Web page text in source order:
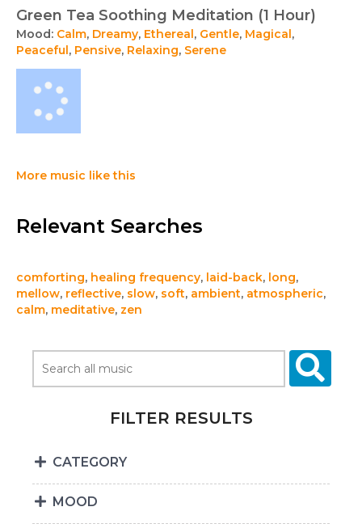
Green Tea Soothing Meditation (1 Hour)
Mood: Calm, Dreamy, Ethereal , Gentle, Magical ,
Peaceful , Pensive, Relaxing, Serene
More music like this
Relevant Searches
comforting, healing frequency, laid-back, long,
mellow, reflective, slow, soft, ambient, atmospheric,
calm, meditative, zen
FILTER RESULTS
CATEGORY
MOOD